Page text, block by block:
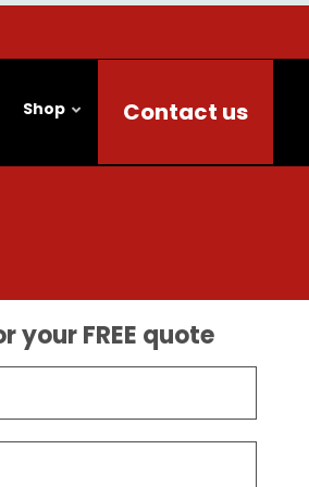
Shop Contact us
your FREE quote